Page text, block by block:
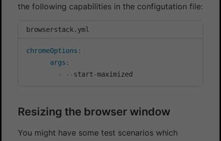
the following capabilities in the configutation file:
browserstack.yml
chromeOptions :
args :
-
- -start-maximized
Resizing the browser window
You might have some test scenarios which